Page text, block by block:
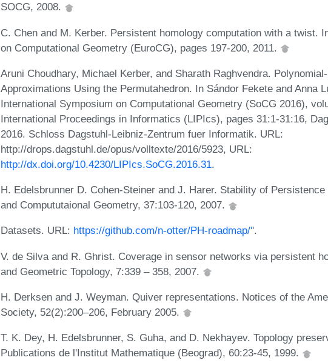
SOCG, 2008.
C. Chen and M. Kerber. Persistent homology computation with a twist.
on Computational Geometry (EuroCG), pages 197-200, 2011.
Aruni Choudhary, Michael Kerber, and Sharath Raghvendra.
Approximations Using the Permutahedron. In Sándor Fekete and Anna
International Symposium on Computational Geometry (SoCG 2016),
International Proceedings in Informatics (LIPIcs), pages 31:1-31:16,
2016. Schloss Dagstuhl-Leibniz-Zentrum fuer Informatik. URL:
http://drops.dagstuhl.de/opus/volltexte/2016/5923, URL:
http://dx.doi.org/10.4230/LIPIcs.SoCG.2016.31.
H. Edelsbrunner D. Cohen-Steiner and J. Harer. Stability of
and Compututaional Geometry, 37:103-120, 2007.
Datasets. URL: https://github.com/n-otter/PH-roadmap/''.
V. de Silva and R. Ghrist. Coverage in sensor networks via persistent
and Geometric Topology, 7:339 – 358, 2007.
H. Derksen and J. Weyman. Quiver representations. Notices of the
Society, 52(2):200–206, February 2005.
T. K. Dey, H. Edelsbrunner, S. Guha, and D. Nekhayev. Topology
Publications de l'Institut Mathematique (Beograd), 60:23-45, 1999.